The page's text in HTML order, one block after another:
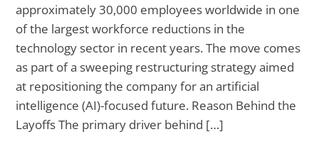
approximately 30,000 employees worldwide in one
of the largest workforce reductions in the
technology sector in recent years. The move comes
as part of a sweeping restructuring strategy aimed
at repositioning the company for an artificial
intelligence (AI)-focused future. Reason Behind the
Layoffs The primary driver behind […]